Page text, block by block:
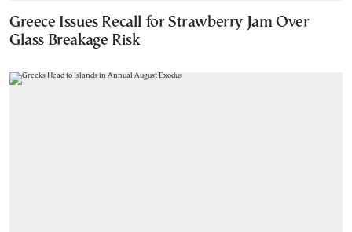
Greece Issues Recall for Strawberry Jam Over
Glass Breakage Risk